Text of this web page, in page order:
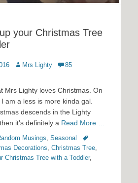
your Christmas Tree
Author
Mrs Lighty
85
Mrs Lighty loves Christmas. On
am a less is more kinda gal.
descends in the Lighty
it’s definitely a Read More …
Musings, Seasonal
Tags
Decorations, Christmas Tree,
Christmas Tree with a Toddler,